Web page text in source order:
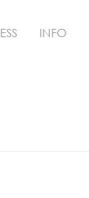
INFO